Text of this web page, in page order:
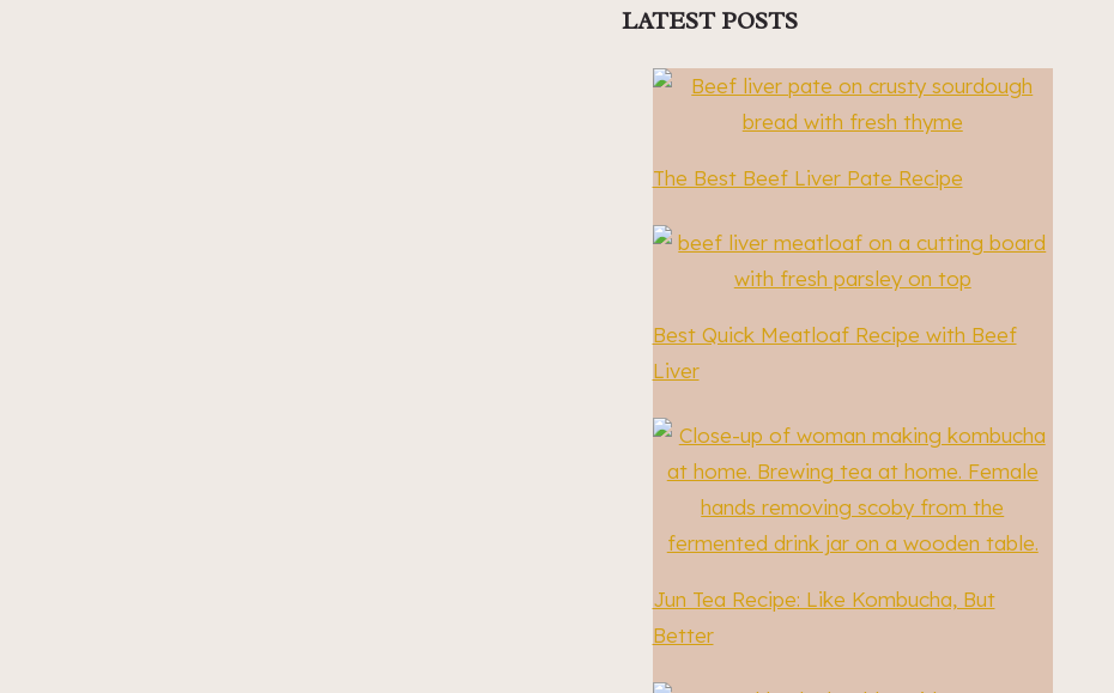
LATEST POSTS
The Best Beef Liver Pate Recipe
Best Quick Meatloaf Recipe with Beef
Liver
Jun Tea Recipe: Like Kombucha, But
Better